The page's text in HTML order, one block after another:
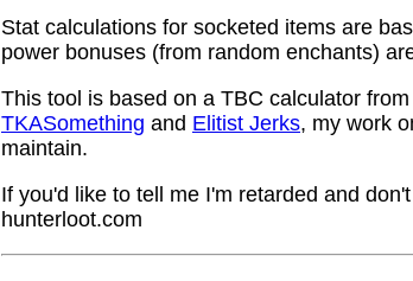
Stat calculations for socketed items are
power bonuses (from random enchants)
This tool is based on a TBC calculator
TKASomething and Elitist Jerks, my work
maintain.
If you'd like to tell me I'm retarded and
hunterloot.com